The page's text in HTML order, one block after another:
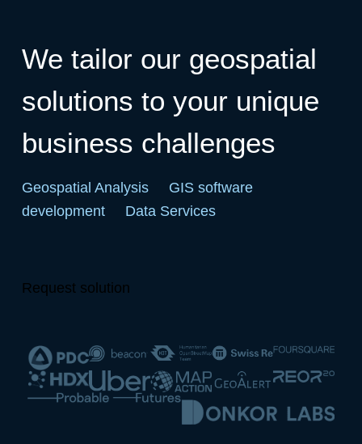
We tailor our geospatial
solutions to your unique
business challenges
Geospatial Analysis
GIS software
development
Data Services
Request solution